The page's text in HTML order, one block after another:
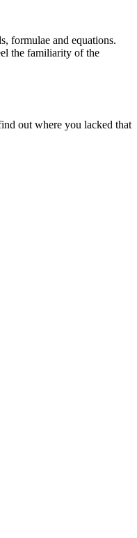
formulae and equations.
the familiarity of the
out where you lacked that